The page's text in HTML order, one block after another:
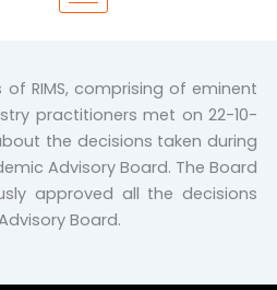
RIMS, comprising of eminent
practitioners met on 22-10-
the decisions taken during
Advisory Board. The Board
approved all the decisions
Board.